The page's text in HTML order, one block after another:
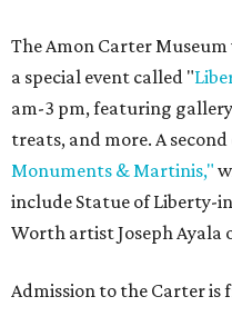
The Amon Carter
a special event called "
am-3 pm, featuring
treats, and more. A second
Monuments & Martinis,"
include Statue of Liberty-
Worth artist Joseph Ayala
Admission to the Carter is